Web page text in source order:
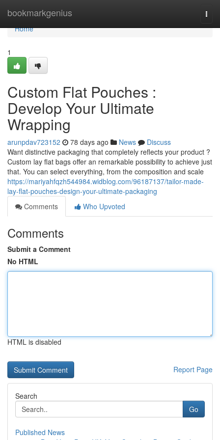
bookmarkgenius
Home
Home
1
Custom Flat Pouches :
Develop Your Ultimate
Wrapping
arunpdav723152 78 days ago News
Discuss
Want distinctive packaging that completely reflects your product ?
Custom lay flat bags offer an remarkable possibility to achieve just
that. You can select everything, from the composition and scale
https://mariyahfqzh544984.widblog.com/96187137/tailor-made-
lay-flat-pouches-design-your-ultimate-packaging
Comments
Who Upvoted
Comments
Submit a Comment
No HTML
HTML is disabled
Report Page
Search
Go
Published News